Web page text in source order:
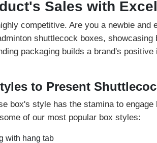
Sales with
competitive. Are you a newbie
shuttlecock boxes,
packaging builds a brand's
to Present
box's style has the stamina to
of our most popular box styles:
with hang tab